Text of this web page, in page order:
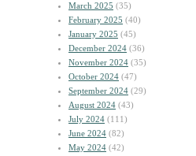
March 2025 (35)
February 2025 (40)
January 2025 (45)
December 2024 (36)
November 2024 (35)
October 2024 (47)
September 2024 (29)
August 2024 (43)
July 2024 (111)
June 2024 (82)
May 2024 (42)